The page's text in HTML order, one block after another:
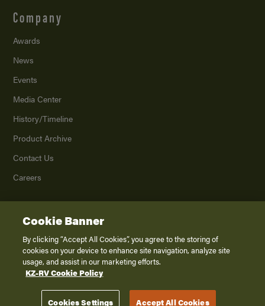
Company
Awards
News
Events
Media Center
History/Timeline
Product Archive
Contact Us
Careers
2026K. Z., Inc., a subsidiary of THOR Industries, Inc. All Rights Reserved.
Privacy Policy
Terms of Service
Disclaimer
Cookie Banner
By clicking “Accept All Cookies”, you agree to the storing of
cookies on your device to enhance site navigation, analyze site
usage, and assist in our marketing efforts.
KZ-RV Cookie Policy
Cookies Settings Accept All Cookies